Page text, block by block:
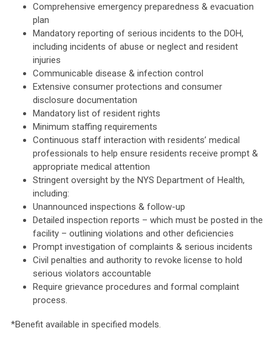
Comprehensive emergency preparedness & evacuation
plan
Mandatory reporting of serious incidents to the DOH,
including incidents of abuse or neglect and resident
injuries
Communicable disease & infection control
Extensive consumer protections and consumer
disclosure documentation
Mandatory list of resident rights
Minimum staffing requirements
Continuous staff interaction with residents’ medical
professionals to help ensure residents receive prompt &
appropriate medical attention
Stringent oversight by the NYS Department of Health,
including:
Unannounced inspections & follow-up
Detailed inspection reports – which must be posted in the
facility – outlining violations and other deficiencies
Prompt investigation of complaints & serious incidents
Civil penalties and authority to revoke license to hold
serious violators accountable
Require grievance procedures and formal complaint
process.
*Benefit available in specified models.